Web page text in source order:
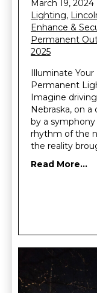
March 19, 2024
Lighting,
Enhance &
Permanent
2025
Illuminate
Permanent
Imagine
Nebraska, on
by a
rhythm of the
the reality
Read More...